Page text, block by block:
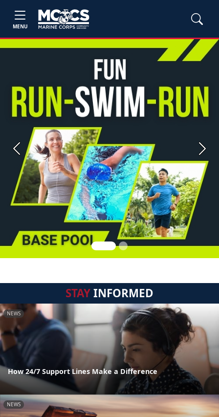
MENU
Previous Next
STAYINFORMED
NEWS
How 24/7 Support Lines Make a Difference
NEWS